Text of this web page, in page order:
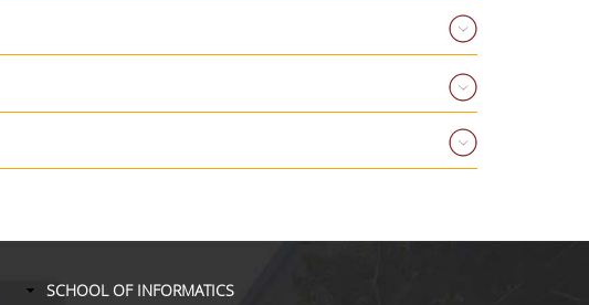
SCHOOL OF INFORMATICS